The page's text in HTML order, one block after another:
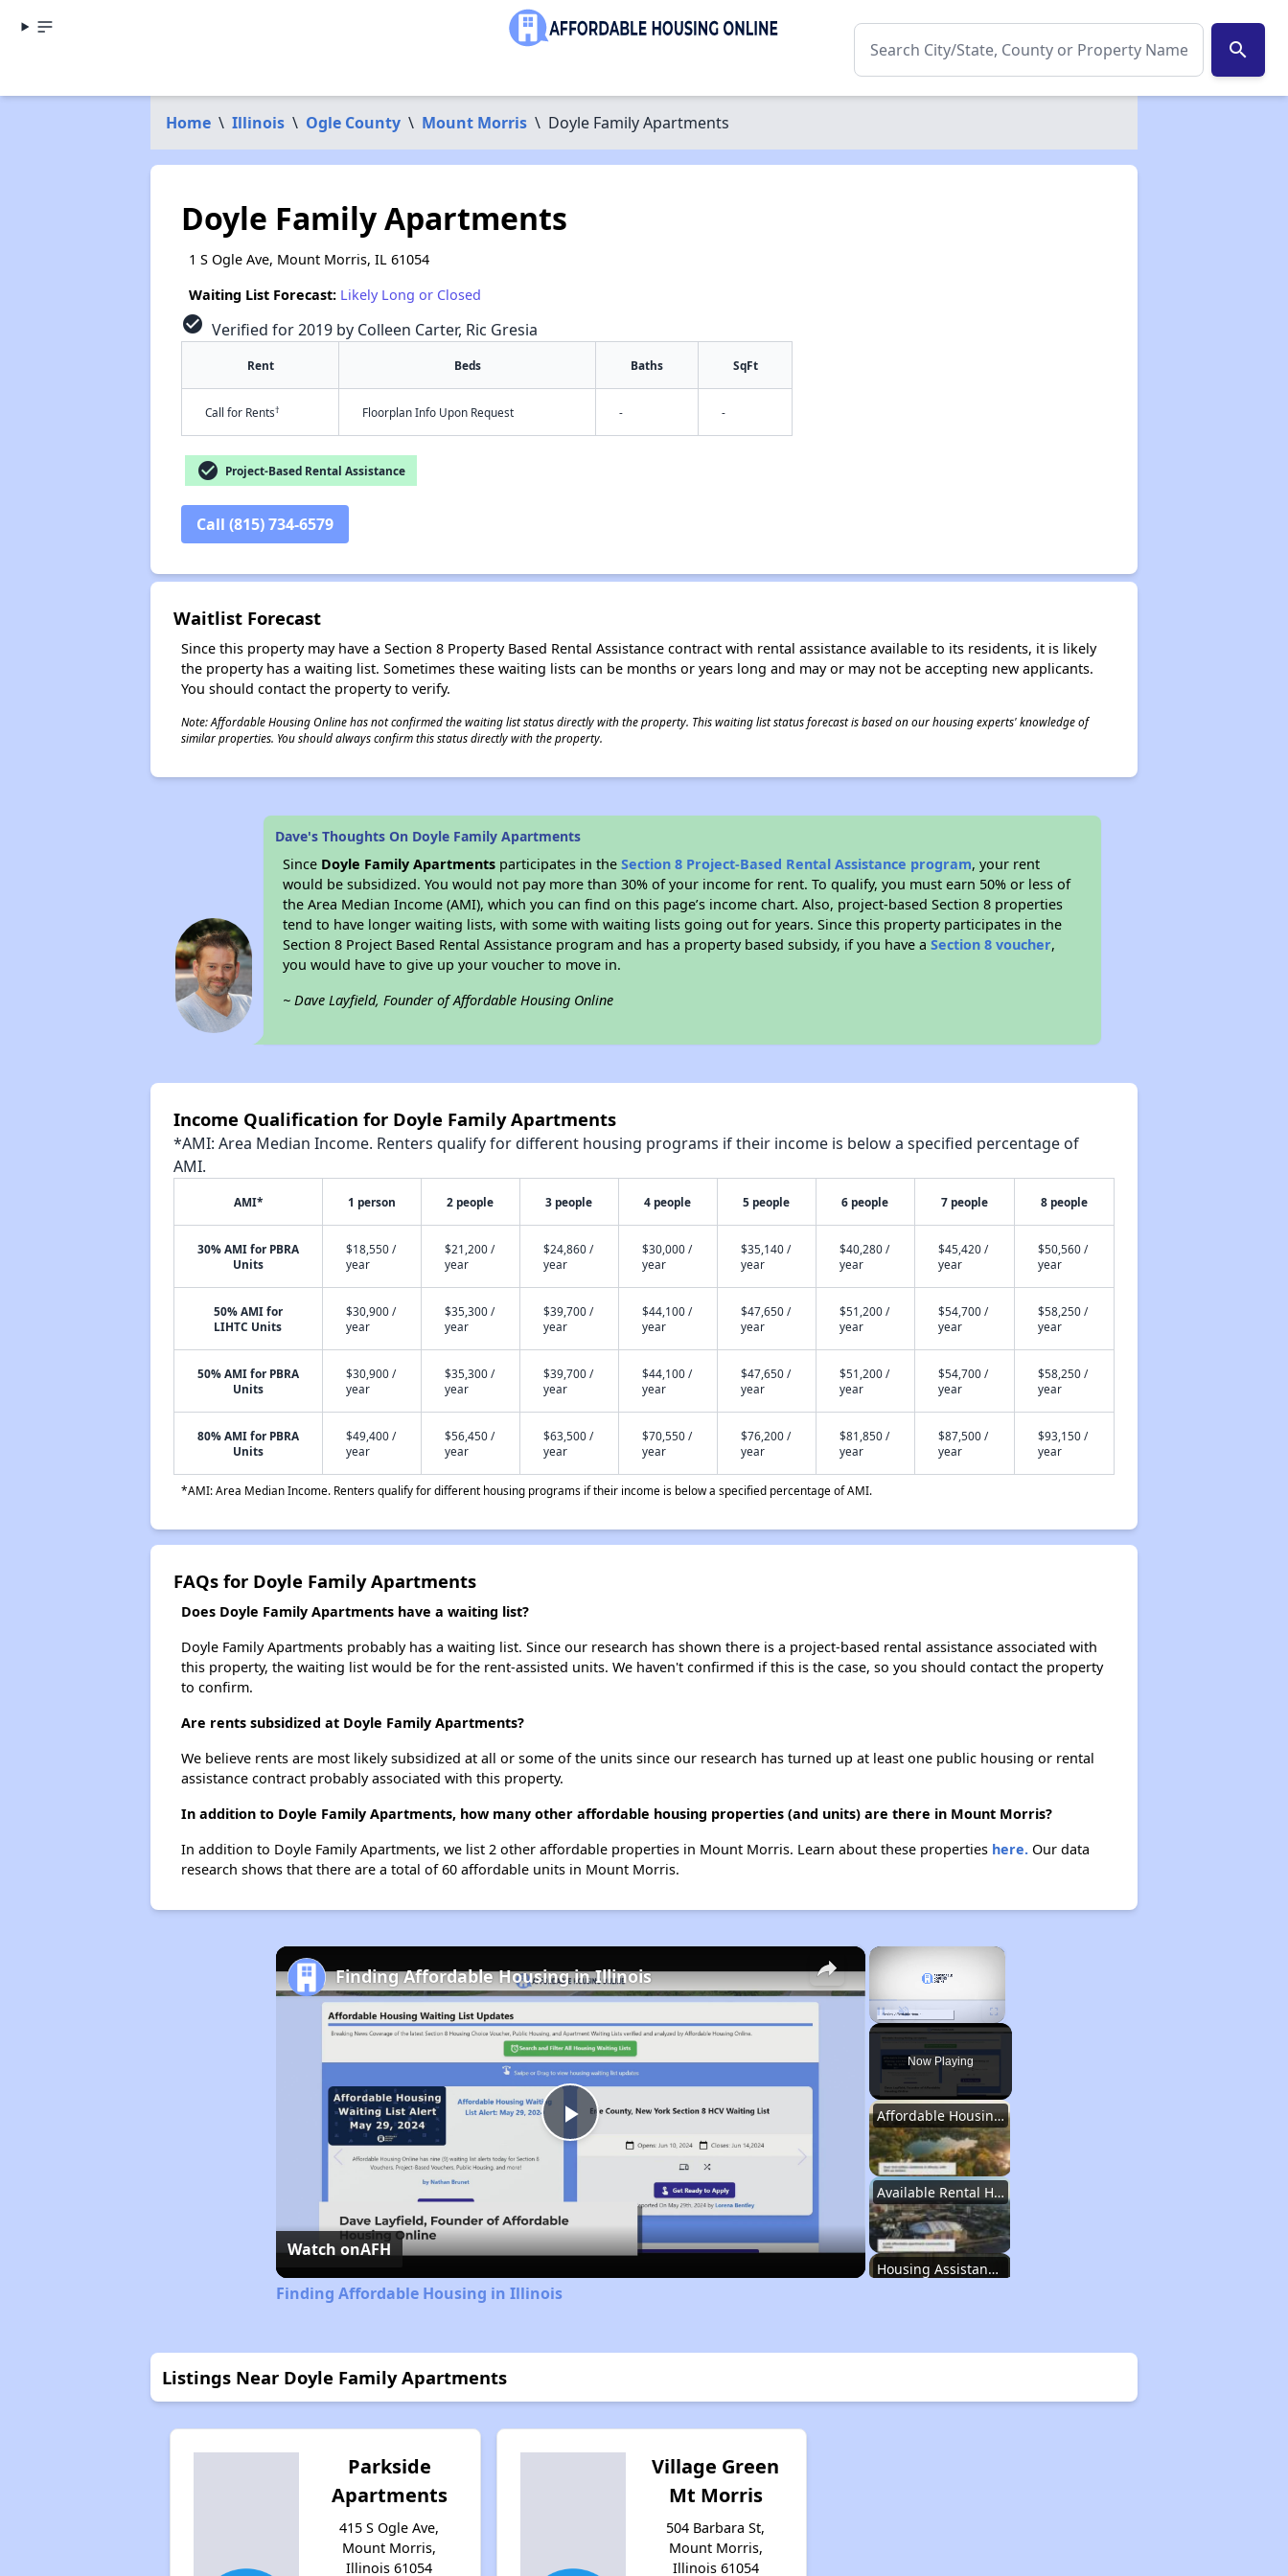
search
Home \ Illinois \ Ogle County \ Mount Morris \ Doyle Family Apartments
Doyle Family Apartments
1 S Ogle Ave, Mount Morris, IL 61054
Waiting List Forecast: Likely Long or Closed
check_circle Verified for 2019 by Colleen Carter, Ric Gresia
Rent Beds Baths SqFt
Call for Rents† Floorplan Info Upon Request - -
check_circle Project-Based Rental Assistance
Call (815) 734-6579
Waitlist Forecast
Since this property may have a Section 8 Property Based Rental Assistance contract with rental assistance available to its residents, it is likely
the property has a waiting list. Sometimes these waiting lists can be months or years long and may or may not be accepting new applicants.
You should contact the property to verify.
Note: Affordable Housing Online has not confirmed the waiting list status directly with the property. This waiting list status forecast is based on our housing experts' knowledge of
similar properties. You should always confirm this status directly with the property.
Dave's Thoughts On Doyle Family Apartments
Since Doyle Family Apartments participates in theSection 8 Project-Based Rental Assistance program, your rent
would be subsidized. You would not pay more than 30% of your income for rent. To qualify, you must earn 50% or less of
the Area Median Income (AMI), which you can find on this page’s income chart. Also, project-based Section 8 properties
tend to have longer waiting lists, with some with waiting lists going out for years. Since this property participates in the
Section 8 Project Based Rental Assistance program and has a property based subsidy, if you have aSection 8 voucher,
you would have to give up your voucher to move in.
~ Dave Layfield, Founder of Affordable Housing Online
Income Qualification for Doyle Family Apartments
*AMI: Area Median Income. Renters qualify for different housing programs if their income is below a specified percentage of
AMI.
AMI* 1 person 2 people 3 people 4 people 5 people 6 people 7 people 8 people
30% AMI for PBRA
Units
$18,550 /
year
$21,200 /
year
$24,860 /
year
$30,000 /
year
$35,140 /
year
$40,280 /
year
$45,420 /
year
$50,560 /
year
50% AMI for
LIHTC Units
$30,900 /
year
$35,300 /
year
$39,700 /
year
$44,100 /
year
$47,650 /
year
$51,200 /
year
$54,700 /
year
$58,250 /
year
50% AMI for PBRA
Units
$30,900 /
year
$35,300 /
year
$39,700 /
year
$44,100 /
year
$47,650 /
year
$51,200 /
year
$54,700 /
year
$58,250 /
year
80% AMI for PBRA
Units
$49,400 /
year
$56,450 /
year
$63,500 /
year
$70,550 /
year
$76,200 /
year
$81,850 /
year
$87,500 /
year
$93,150 /
year
*AMI: Area Median Income. Renters qualify for different housing programs if their income is below a specified percentage of AMI.
FAQs for Doyle Family Apartments
Does Doyle Family Apartments have a waiting list?
Doyle Family Apartments probably has a waiting list. Since our research has shown there is a project-based rental assistance associated with
this property, the waiting list would be for the rent-assisted units. We haven't confirmed if this is the case, so you should contact the property
to confirm.
Are rents subsidized at Doyle Family Apartments?
We believe rents are most likely subsidized at all or some of the units since our research has turned up at least one public housing or rental
assistance contract probably associated with this property.
In addition to Doyle Family Apartments, how many other affordable housing properties (and units) are there in Mount Morris?
In addition to Doyle Family Apartments, we list 2 other affordable properties in Mount Morris. Learn about these properties here.Our data
research shows that there are a total of 60 affordable units in Mount Morris.
×
Unmute
Now Playing
Affordable Housing Stats in Illinois
Available Rental Homes in Illinois
Housing Assistance Programs in Illinois
×
Play
Video
Finding Affordable Housing in Illinois
Watch onAFH
Finding Affordable Housing in Illinois
Listings Near Doyle Family Apartments
Parkside
Apartments
415 S Ogle Ave,
Mount Morris,
Illinois 61054
Village Green
Mt Morris
504 Barbara St,
Mount Morris,
Illinois 61054